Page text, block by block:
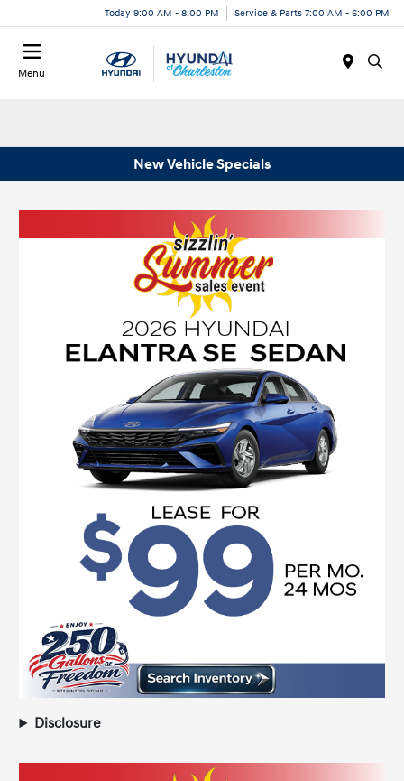
Today 9:00 AM - 8:00 PM Service & Parts 7:00 AM - 6:00 PM
Menu
New Vehicle Specials
Disclosure